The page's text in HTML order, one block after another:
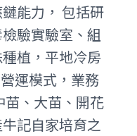
能力， 包括研
驗實驗室、組
植，平地冷房
運模式，業務
苗、大苗、開花
記自家培育之